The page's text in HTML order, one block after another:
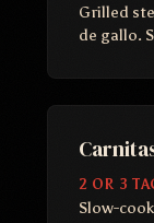
Grilled
de gallo.
2 OR 3
Slow-